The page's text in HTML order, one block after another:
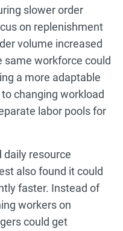
slower order
on replenishment
volume increased
same workforce could
a more adaptable
changing workload
labor pools for
daily resource
also found it could
faster. Instead of
workers on
could get